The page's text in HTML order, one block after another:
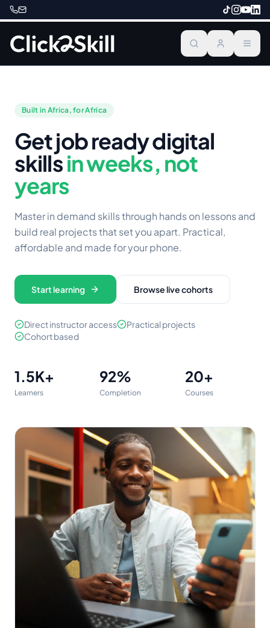
Built in Africa, for Africa
Get job ready digital
skillsin weeks, not
years
Master in demand skills through hands on lessons and
build real projects that set you apart. Practical,
affordable and made for your phone.
Start learning Browse live cohorts
Direct instructor access
Practical projects
Cohort based
1.5K+
Learners
92%
Completion
20+
Courses